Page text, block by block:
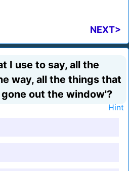
NEXT>
I use to say, all the
way, all the things that
out the window'?
Hint